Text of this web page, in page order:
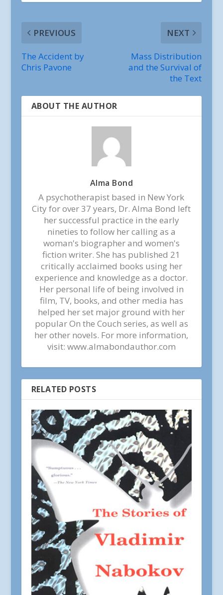
PREVIOUS
The Accident by
Chris Pavone
NEXT
Mass Distribution
and the Survival of
the Text
ABOUT THE AUTHOR
Alma Bond
A psychotherapist based in New York
City for over 37 years, Dr. Alma Bond left
her successful practice in the early
nineties to follow her calling as a
woman's biographer and women's
fiction writer. She has published 21
critically acclaimed books using her
experience and knowledge as a doctor.
Her personal life of being involved in
film, TV, books, and other media has
helped her set major ground with her
popular On the Couch series, as well as
her other novels. For more information,
visit: www.almabondauthor.com
RELATED POSTS